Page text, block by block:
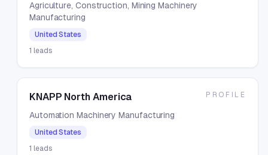
Agriculture, Construction, Mining Machinery
Manufacturing
United States
1 leads
KNAPP North America
Automation Machinery Manufacturing
United States
1 leads
PROFILE